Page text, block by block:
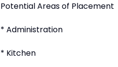
Potential Areas of Placement
* Administration
* Kitchen